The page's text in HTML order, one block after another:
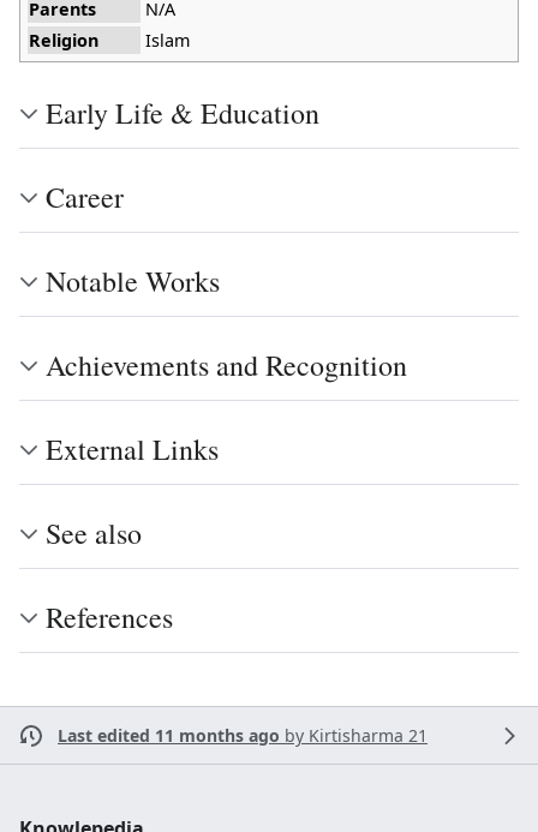
Parents
N/A
Religion
Islam
Early Life & Education
Career
Notable Works
Achievements and Recognition
External Links
See also
References
Last edited 11 months ago by Kirtisharma 21